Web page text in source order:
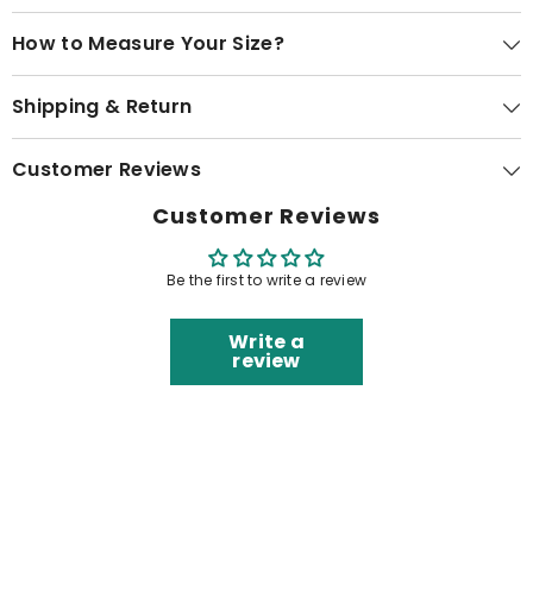
How to Measure Your Size?
Shipping & Return
Customer Reviews
Customer Reviews
Be the first to write a review
Write a
review